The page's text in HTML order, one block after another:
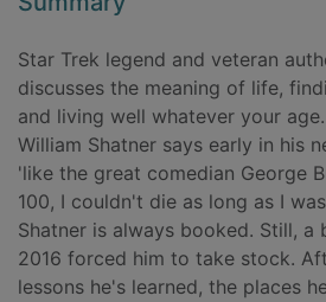
Star Trek legend and veteran
discusses the meaning of life,
and living well whatever your
William Shatner says early in his
'like the great comedian George
100, I couldn't die as long as I
Shatner is always booked. Still, a
2016 forced him to take stock.
lessons he's learned, the places